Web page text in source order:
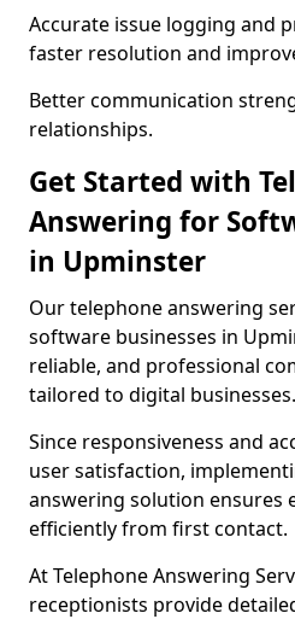
Accurate issue logging and
faster resolution and
Better communication
relationships.
Get Started with
Answering for
in Upminster
Our telephone answering
software businesses in
reliable, and professional
tailored to digital businesses.
Since responsiveness and
user satisfaction,
answering solution ensures
efficiently from first contact.
At Telephone Answering
receptionists provide